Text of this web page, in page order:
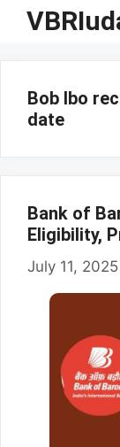
Skip
Bob lbo
date
Bank of
Eligibility,
July 11, 2025